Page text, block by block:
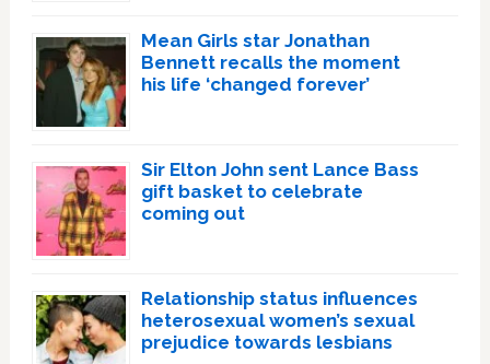
Mean Girls star Jonathan
Bennett recalls the moment
his life ‘changed forever’
Sir Elton John sent Lance Bass
gift basket to celebrate
coming out
Relationship status influences
heterosexual women’s sexual
prejudice towards lesbians